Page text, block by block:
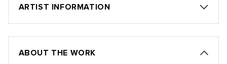
ARTIST INFORMATION
ABOUT THE WORK